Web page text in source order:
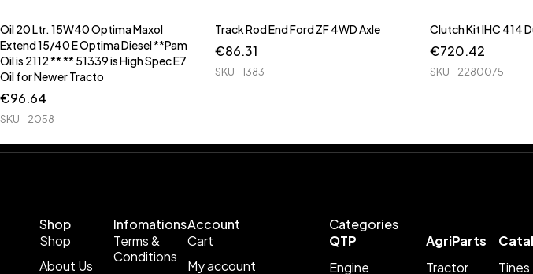
Oil 20 Ltr. 15W40 Optima Maxol
Extend 15/40 E Optima Diesel **Pam
Oil is 2112 ** ** 51339 is High Spec E7
Oil for Newer Tracto
€96.64
SKU 2058
Track Rod End Ford ZF 4WD Axle
€86.31
SKU 1383
Clutch Kit IHC 414
€720.42
SKU 2280075
Shop
Shop
About Us
Infomations
Terms &
Conditions
Account
Cart
My account
Categories
QTP
Engine
AgriParts
Tractor